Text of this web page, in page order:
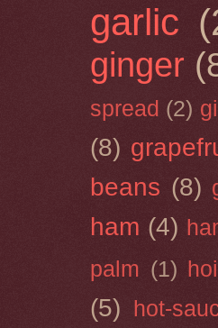
garlic
ginger
spread (2)
(8)
beans (8)
ham (4)
palm (1)
(5) hot-